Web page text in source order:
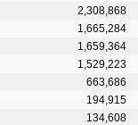
2,308,868
1,665,284
1,659,364
1,529,223
663,686
194,915
134,608